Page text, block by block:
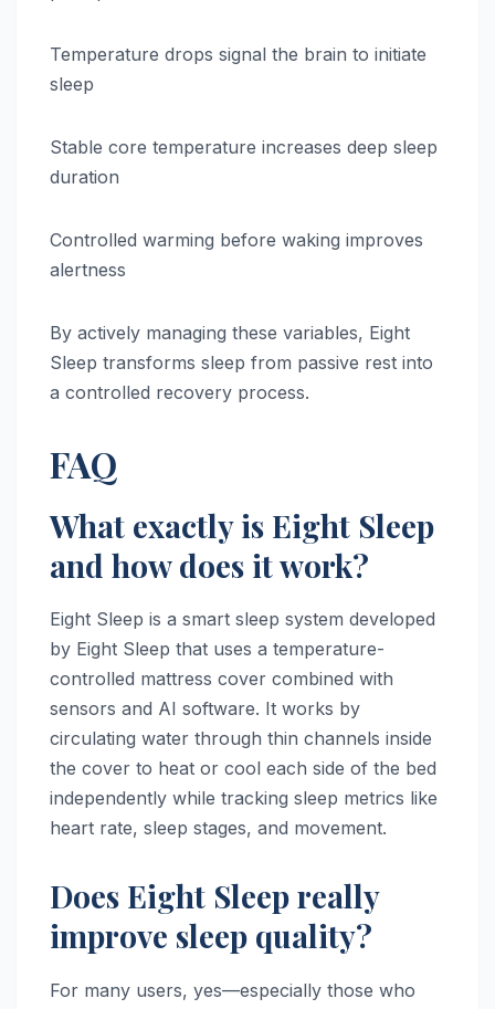
Temperature drops signal the brain to initiate
sleep
Stable core temperature increases deep sleep
duration
Controlled warming before waking improves
alertness
By actively managing these variables, Eight
Sleep transforms sleep from passive rest into
a controlled recovery process.
FAQ
What exactly is Eight Sleep
and how does it work?
Eight Sleep is a smart sleep system developed
by Eight Sleep that uses a temperature-
controlled mattress cover combined with
sensors and AI software. It works by
circulating water through thin channels inside
the cover to heat or cool each side of the bed
independently while tracking sleep metrics like
heart rate, sleep stages, and movement.
Does Eight Sleep really
improve sleep quality?
For many users, yes—especially those who